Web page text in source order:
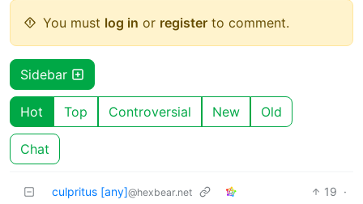
You must log in or register to comment.
Sidebar
Hot Top Controversial New Old
Chat
culpritus [any]@hexbear.net 19 ·